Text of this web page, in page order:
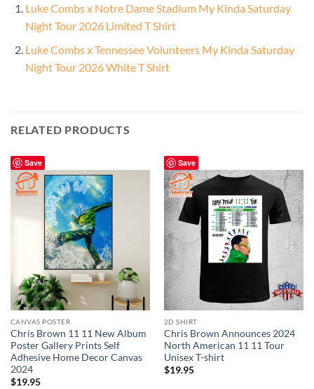
Luke Combs x Notre Dame Stadium My Kinda Saturday
Night Tour 2026 Limited T Shirt
Luke Combs x Tennessee Volunteers My Kinda Saturday
Night Tour 2026 White T Shirt
RELATED PRODUCTS
Save
CANVAS POSTER
Chris Brown 11 11 New Album
Poster Gallery Prints Self
Adhesive Home Decor Canvas
2024
$19.95
Save
2D SHIRT
Chris Brown Announces 2024
North American 11 11 Tour
Unisex T-shirt
$19.95